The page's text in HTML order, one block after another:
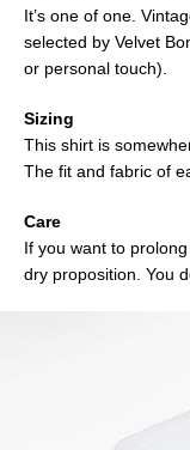
It’s one of one.
selected by Velvet
or personal touch).
Sizing
This shirt is
The fit and fabric of
Care
If you want to
dry proposition. You